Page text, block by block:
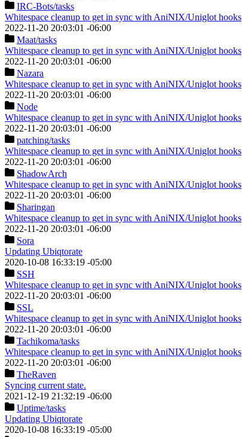
IRC-Bots/tasks
Whitespace cleanup to get in sync with AniNIX/Uniglot hooks
2022-11-20 20:03:01 -06:00
Maat/tasks
Whitespace cleanup to get in sync with AniNIX/Uniglot hooks
2022-11-20 20:03:01 -06:00
Nazara
Whitespace cleanup to get in sync with AniNIX/Uniglot hooks
2022-11-20 20:03:01 -06:00
Node
Whitespace cleanup to get in sync with AniNIX/Uniglot hooks
2022-11-20 20:03:01 -06:00
patching/tasks
Whitespace cleanup to get in sync with AniNIX/Uniglot hooks
2022-11-20 20:03:01 -06:00
ShadowArch
Whitespace cleanup to get in sync with AniNIX/Uniglot hooks
2022-11-20 20:03:01 -06:00
Sharingan
Whitespace cleanup to get in sync with AniNIX/Uniglot hooks
2022-11-20 20:03:01 -06:00
Sora
Updating Ubiqtorate
2020-10-08 16:33:19 -05:00
SSH
Whitespace cleanup to get in sync with AniNIX/Uniglot hooks
2022-11-20 20:03:01 -06:00
SSL
Whitespace cleanup to get in sync with AniNIX/Uniglot hooks
2022-11-20 20:03:01 -06:00
Tachikoma/tasks
Whitespace cleanup to get in sync with AniNIX/Uniglot hooks
2022-11-20 20:03:01 -06:00
TheRaven
Syncing current state.
2021-12-19 21:32:19 -06:00
Uptime/tasks
Updating Ubiqtorate
2020-10-08 16:33:19 -05:00